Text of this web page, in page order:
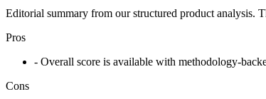
Editorial summary from our structured product analysis.
Pros
- Overall score is available with methodology-
Cons